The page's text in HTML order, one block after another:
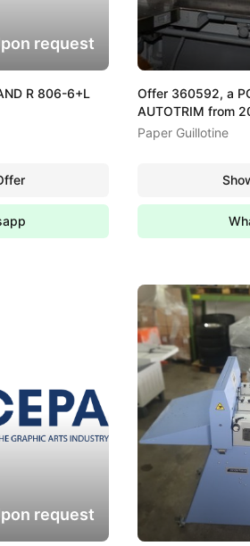
R 806-6+L
request
Offer 360592, a
AUTOTRIM from
Paper Guillotine
request